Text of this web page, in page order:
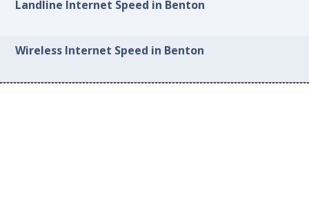
Landline Internet Speed in Benton
Wireless Internet Speed in Benton